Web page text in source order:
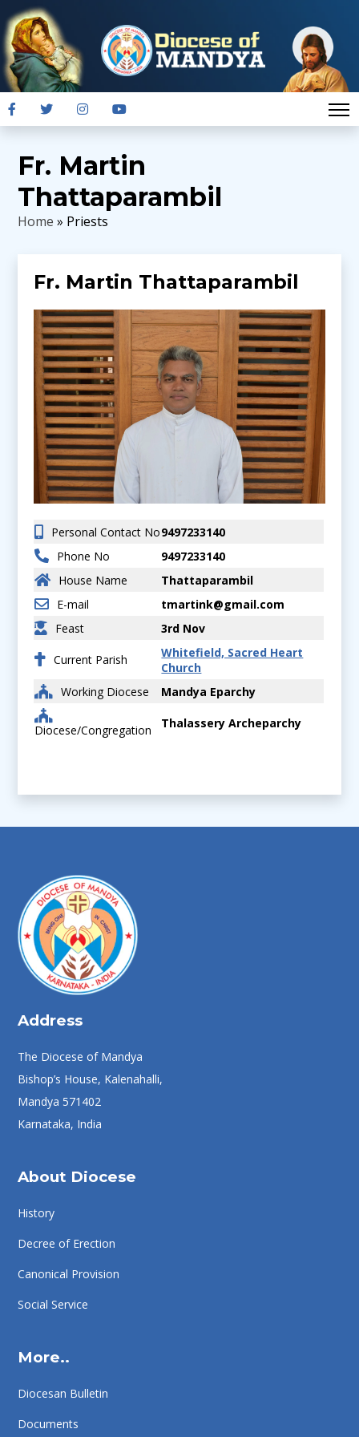
Fr. Martin
Thattaparambil
Home » Priests
Fr. Martin Thattaparambil
Personal Contact No9497233140
Phone No
9497233140
House Name
Thattaparambil
E-mail
tmartink@gmail.com
Feast
3rd Nov
Current Parish
Whitefield, Sacred Heart
Church
Working Diocese
Mandya Eparchy
Diocese/Congregation Thalassery Archeparchy
Address
The Diocese of Mandya
Bishop’s House, Kalenahalli,
Mandya 571402
Karnataka, India
About Diocese
History
Decree of Erection
Canonical Provision
Social Service
More..
Diocesan Bulletin
Documents